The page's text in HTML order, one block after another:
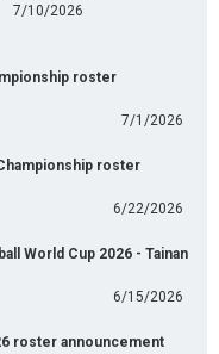
7/10/2026
roster
7/1/2026
roster
6/22/2026
World Cup 2026 - Tainan
6/15/2026
roster announcement